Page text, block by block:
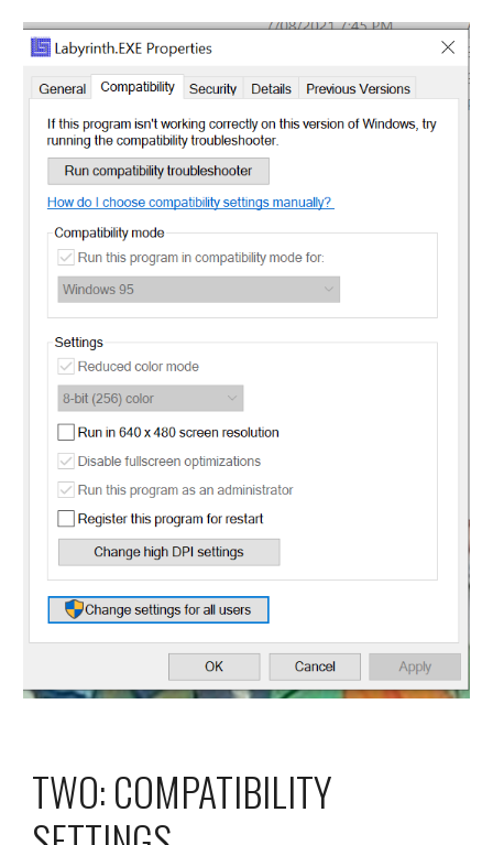
TWO: COMPATIBILITY